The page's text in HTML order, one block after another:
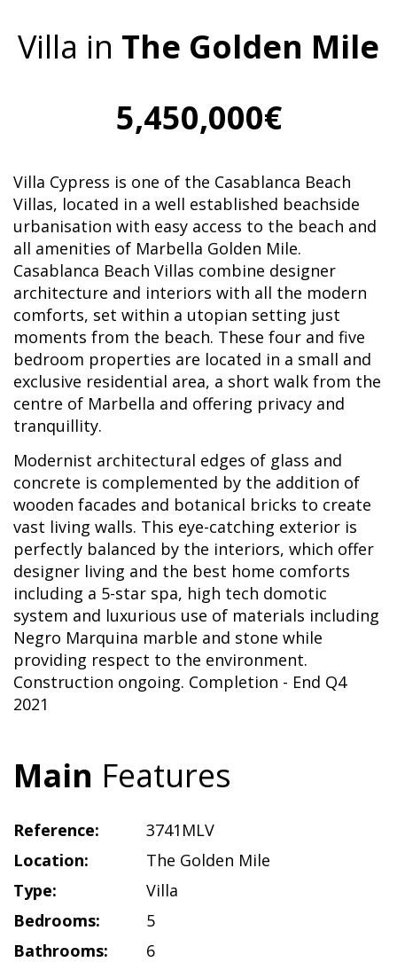
Villa in The Golden Mile
5,450,000€
Villa Cypress is one of the Casablanca Beach
Villas, located in a well established beachside
urbanisation with easy access to the beach and
all amenities of Marbella Golden Mile.
Casablanca Beach Villas combine designer
architecture and interiors with all the modern
comforts, set within a utopian setting just
moments from the beach. These four and five
bedroom properties are located in a small and
exclusive residential area, a short walk from the
centre of Marbella and offering privacy and
tranquillity.
Modernist architectural edges of glass and
concrete is complemented by the addition of
wooden facades and botanical bricks to create
vast living walls. This eye-catching exterior is
perfectly balanced by the interiors, which offer
designer living and the best home comforts
including a 5-star spa, high tech domotic
system and luxurious use of materials including
Negro Marquina marble and stone while
providing respect to the environment.
Construction ongoing. Completion - End Q4
2021
Main Features
Reference:
3741MLV
Location:
The Golden Mile
Type:
Villa
Bedrooms:
5
Bathrooms:
6